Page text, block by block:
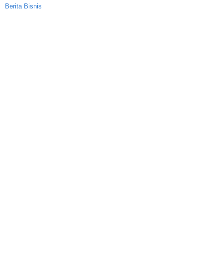
Berita Bisnis